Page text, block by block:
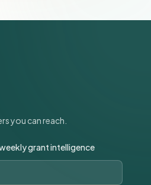
you can reach.
grant intelligence